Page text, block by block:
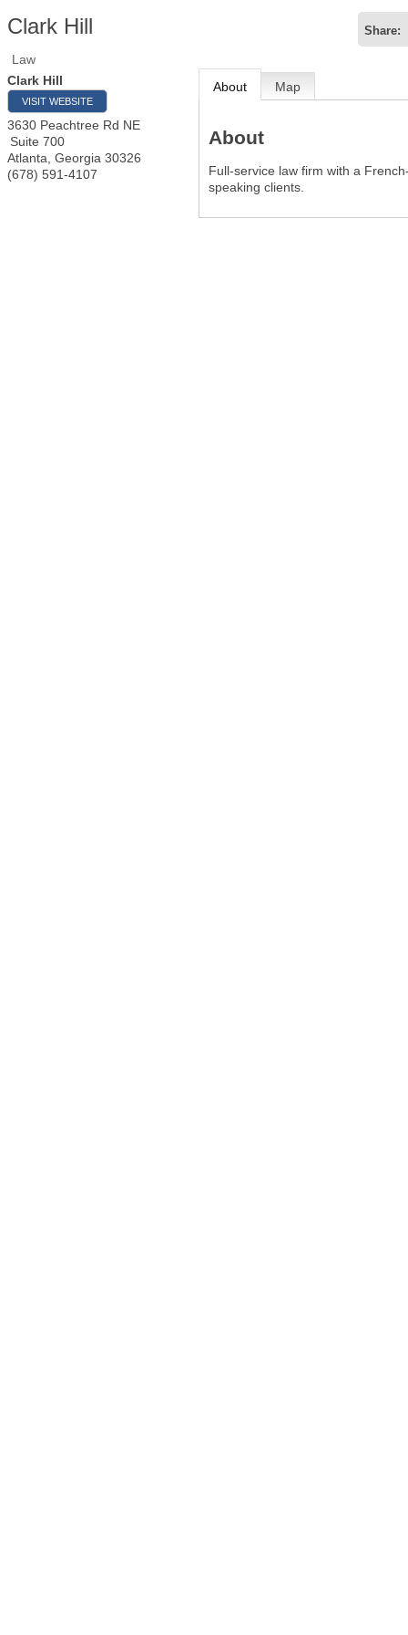
Clark Hill Share:
Law
Clark Hill
VISIT WEBSITE
3630 Peachtree Rd NE
Suite 700
Atlanta Georgia 30326
(678) 591-4107
About Map
About
Full-service law firm with a
speaking clients.